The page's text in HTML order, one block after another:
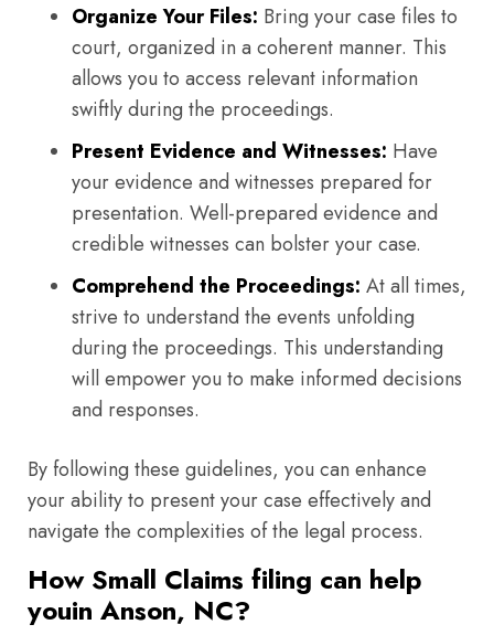
Organize Your Files: Bring your case files to
court, organized in a coherent manner. This
allows you to access relevant information
swiftly during the proceedings.
Present Evidence and Witnesses: Have
your evidence and witnesses prepared for
presentation. Well-prepared evidence and
credible witnesses can bolster your case.
Comprehend the Proceedings: At all times,
strive to understand the events unfolding
during the proceedings. This understanding
will empower you to make informed decisions
and responses.
By following these guidelines, you can enhance
your ability to present your case effectively and
navigate the complexities of the legal process.
How Small Claims filing can help
youin Anson, NC?